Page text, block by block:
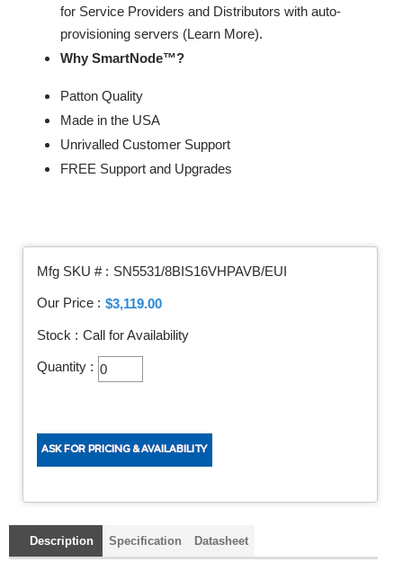
for Service Providers and Distributors with auto-
provisioning servers (Learn More).
Why SmartNode™?
Patton Quality
Made in the USA
Unrivalled Customer Support
FREE Support and Upgrades
Mfg SKU # : SN5531/8BIS16VHPAVB/EUI
Our Price : $3,119.00
Stock : Call for Availability
Quantity :
Description Specification Datasheet